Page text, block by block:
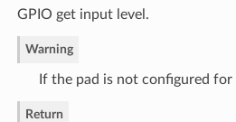
GPIO get input level.
Warning
If the pad is not configured
Return